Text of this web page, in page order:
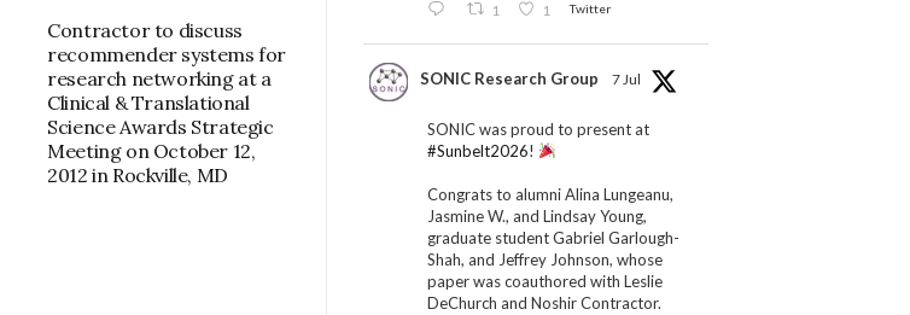
Contractor to discuss
recommender systems for
research networking at a
Clinical & Translational
Science Awards Strategic
Meeting on October 12,
2012 in Rockville, MD
1 1 Twitter
SONIC Research Group 7 Jul
SONIC was proud to present at
#Sunbelt2026!
Congrats to alumni Alina Lungeanu,
Jasmine W., and Lindsay Young,
graduate student Gabriel Garlough-
Shah, and Jeffrey Johnson, whose
paper was coauthored with Leslie
DeChurch and Noshir Contractor.